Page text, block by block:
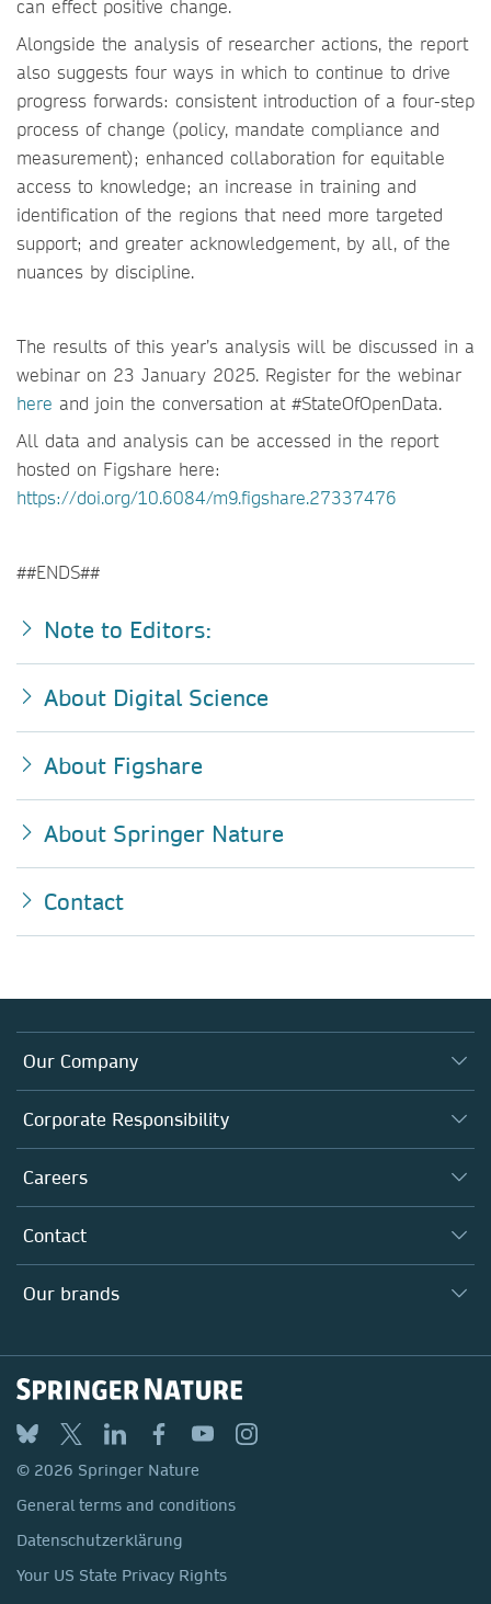
can effect positive change.
Alongside the analysis of researcher actions, the report
also suggests four ways in which to continue to drive
progress forwards: consistent introduction of a four-step
process of change (policy, mandate compliance and
measurement); enhanced collaboration for equitable
access to knowledge; an increase in training and
identification of the regions that need more targeted
support; and greater acknowledgement, by all, of the
nuances by discipline.
The results of this year’s analysis will be discussed in a
webinar on 23 January 2025. Register for the webinar
here and join the conversation at #StateOfOpenData.
All data and analysis can be accessed in the report
hosted on Figshare here:
https://doi.org/10.6084/m9.figshare.27337476
##ENDS##
Note to Editors:
About Digital Science
About Figshare
About Springer Nature
Contact
Our Company
About us
Executive team
Our Communities
Our Health Division
Corporate Responsibility
Taking Responsibility
Inclusion
Policies, Reports & Modern Slavery Act
Careers
Why Work Here?
Search our vacancies ↗
Contact
Locations & Contact
Our brands
Springer
BMC
Discover
Macmillan Education
Springer Health+
© 2026 Springer Nature
General terms and conditions
Datenschutzerklärung
Your US State Privacy Rights